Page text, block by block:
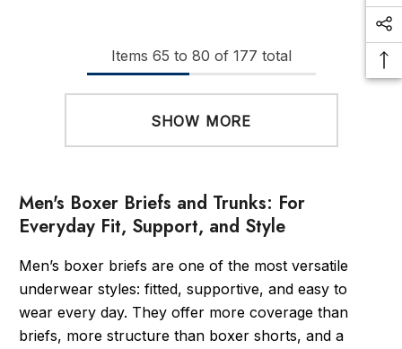
Items 65 to 80 of 177 total
SHOW MORE
Men's Boxer Briefs and Trunks: For
Everyday Fit, Support, and Style
Men’s boxer briefs are one of the most versatile
underwear styles: fitted, supportive, and easy to
wear every day. They offer more coverage than
briefs, more structure than boxer shorts, and a